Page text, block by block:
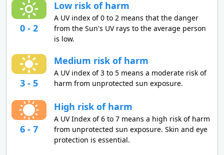
0 - 2
Low risk of harm
A UV index of 0 to 2 means that the danger
from the Sun's UV rays to the average person
is low.
3 - 5
Medium risk of harm
A UV index of 3 to 5 means a moderate risk of
harm from unprotected sun exposure.
6 - 7
High risk of harm
A UV Index of 6 to 7 means a high risk of harm
from unprotected sun exposure. Skin and eye
protection is essential.